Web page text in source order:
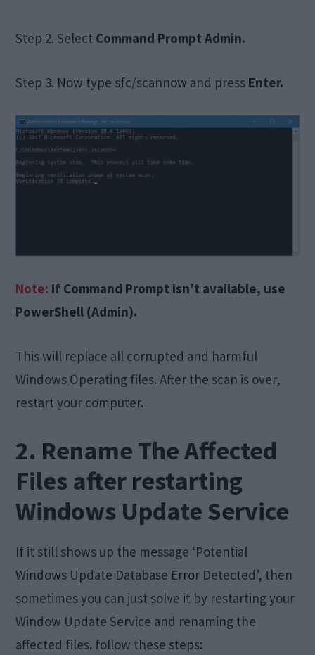
Step 2. Select Command Prompt Admin.
Step 3. Now type sfc/scannow and press Enter.
Note: If Command Prompt isn’t available, use
PowerShell (Admin).
This will replace all corrupted and harmful
Windows Operating files. After the scan is over,
restart your computer.
2. Rename The Affected
Files after restarting
Windows Update Service
If it still shows up the message ‘Potential
Windows Update Database Error Detected’, then
sometimes you can just solve it by restarting your
Window Update Service and renaming the
affected files. follow these steps: